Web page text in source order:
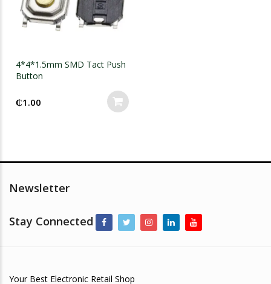
4*4*1.5mm SMD Tact Push
Button
₵1.00
Newsletter
Stay Connected
Your Best Electronic Retail Shop